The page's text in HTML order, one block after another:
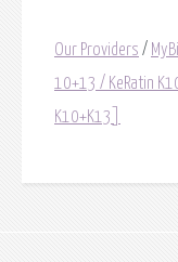
Our Providers /
10+13 / KeRatin
K10+K13]